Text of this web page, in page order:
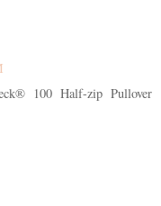
100 Half-zip Pullover